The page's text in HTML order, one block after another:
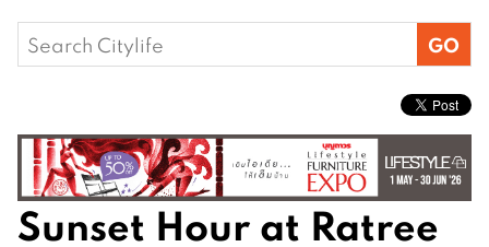
Search
for:
Sunset Hour at Ratree